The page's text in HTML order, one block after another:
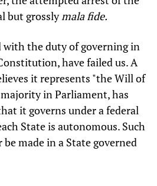
but grosslymala fide.
with the duty of governing in
have failed us. A
it represents "the Will of
in Parliament, has
it governs under a federal
State is autonomous. Such
made in a State governed